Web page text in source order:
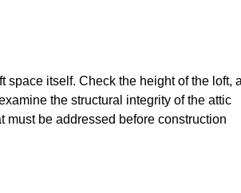
space itself. Check the height of the loft,
the structural integrity of the attic
be addressed before construction